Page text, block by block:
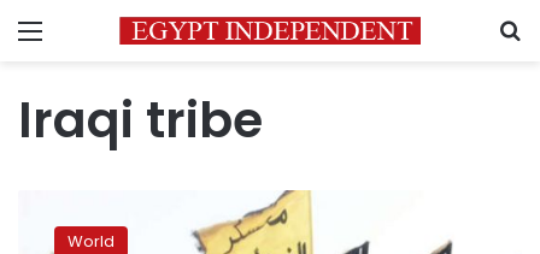
Menu
Iraqi tribe
State
World